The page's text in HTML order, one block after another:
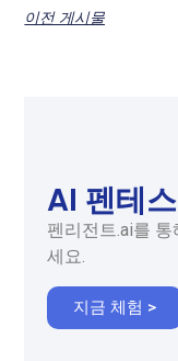
이전 게시물
AI 펜테
펜리전트.ai를
세요.
지금 체험 >